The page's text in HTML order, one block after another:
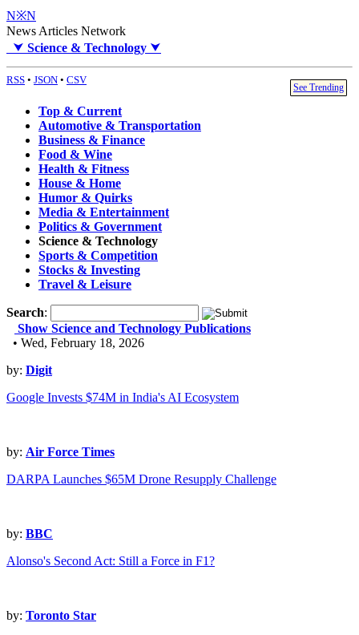
N※N
News Articles Network
⮟ Science & Technology ⮟
RSS • JSON • CSV
See Trending
Top & Current
Automotive & Transportation
Business & Finance
Food & Wine
Health & Fitness
House & Home
Humor & Quirks
Media & Entertainment
Politics & Government
Science & Technology
Sports & Competition
Stocks & Investing
Travel & Leisure
Search:
Show Science and Technology Publications
• Wed, February 18, 2026
by: Digit
Google Invests $74M in India's AI Ecosystem
by: Air Force Times
DARPA Launches $65M Drone Resupply Challenge
by: BBC
Alonso's Second Act: Still a Force in F1?
by: Toronto Star